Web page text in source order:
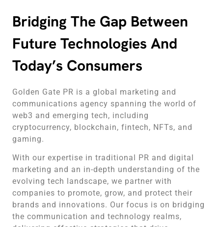
Bridging The Gap Between
Future Technologies And
Today’s Consumers
Golden Gate PR is a global marketing and
communications agency spanning the world of
web3 and emerging tech, including
cryptocurrency, blockchain, fintech, NFTs, and
gaming.
With our expertise in traditional PR and digital
marketing and an in-depth understanding of the
evolving tech landscape, we partner with
companies to promote, grow, and protect their
brands and innovations. Our focus is on bridging
the communication and technology realms,